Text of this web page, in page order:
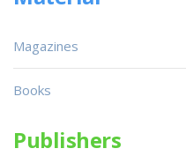
Magazines
Books
Publishers